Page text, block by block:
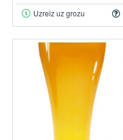
Uzreiz uz grozu